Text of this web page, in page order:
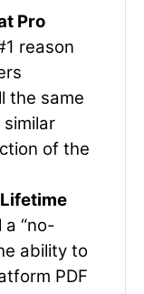
Pro
reason
the same
of the
a “no-
ability to
PDF